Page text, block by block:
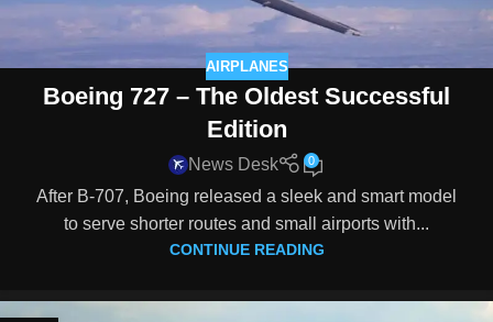
AIRPLANES
Boeing 727 – The Oldest Successful
Edition
News Desk 0
After B-707, Boeing released a sleek and smart model
to serve shorter routes and small airports with...
CONTINUE READING